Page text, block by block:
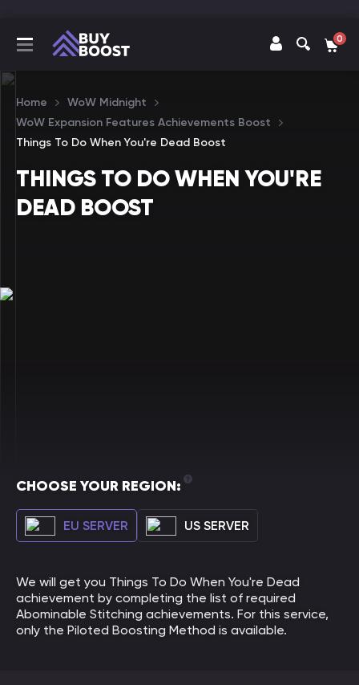
0
Home
WoW Midnight
WoW Expansion Features Achievements Boost
Things To Do When You're Dead Boost
THINGS TO DO WHEN YOU'RE
DEAD BOOST
CHOOSE YOUR REGION:
EU SERVER US SERVER
We will get you Things To Do When You're Dead
achievement by completing the list of required
Abominable Stitching achievements. For this service,
only the Piloted Boosting Method is available.